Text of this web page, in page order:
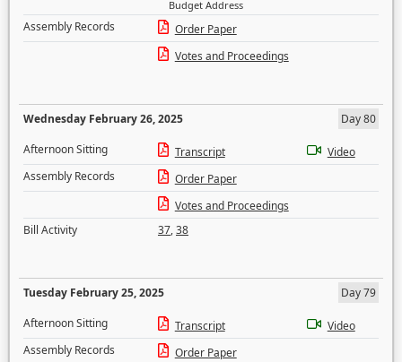
Budget Address
Assembly Records
Order Paper
Votes and Proceedings
Wednesday February 26, 2025
Day 80
Afternoon Sitting
Transcript
Video
Assembly Records
Order Paper
Votes and Proceedings
Bill Activity
37,38
Tuesday February 25, 2025
Day 79
Afternoon Sitting
Transcript
Video
Assembly Records
Order Paper